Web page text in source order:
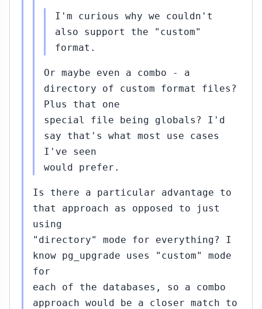
I'm curious why we couldn't
also support the "custom"
format.
Or maybe even a combo - a
directory of custom format files?
Plus that one
special file being globals? I'd
say that's what most use cases
I've seen
would prefer.
Is there a particular advantage to
that approach as opposed to just
using
"directory" mode for everything? I
know pg_upgrade uses "custom" mode
for
each of the databases, so a combo
approach would be a closer match to